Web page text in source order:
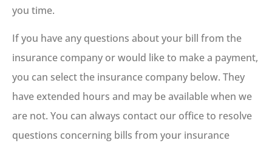
you time.
If you have any questions about your bill from the
insurance company or would like to make a payment,
you can select the insurance company below. They
have extended hours and may be available when we
are not. You can always contact our office to resolve
questions concerning bills from your insurance